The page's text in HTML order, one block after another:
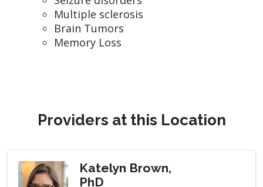
Multiple sclerosis
Brain Tumors
Memory Loss
Providers at this Location
Katelyn Brown,
PhD